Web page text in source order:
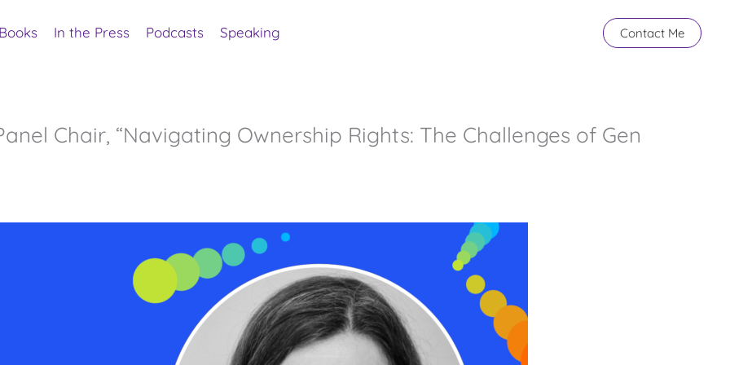
Books In the Press Podcasts Speaking Contact Me
Chair, “Navigating Ownership Rights: The Challenges of Gen